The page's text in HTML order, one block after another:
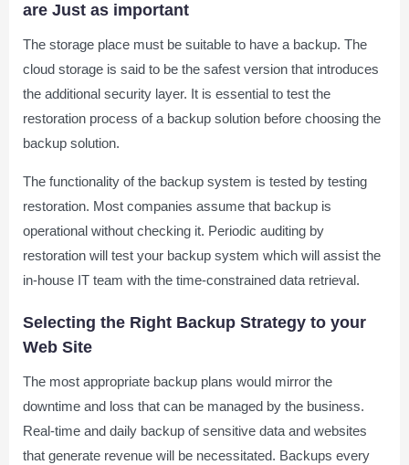
are Just as important
The storage place must be suitable to have a backup. The
cloud storage is said to be the safest version that introduces
the additional security layer. It is essential to test the
restoration process of a backup solution before choosing the
backup solution.
The functionality of the backup system is tested by testing
restoration. Most companies assume that backup is
operational without checking it. Periodic auditing by
restoration will test your backup system which will assist the
in-house IT team with the time-constrained data retrieval.
Selecting the Right Backup Strategy to your
Web Site
The most appropriate backup plans would mirror the
downtime and loss that can be managed by the business.
Real-time and daily backup of sensitive data and websites
that generate revenue will be necessitated. Backups every